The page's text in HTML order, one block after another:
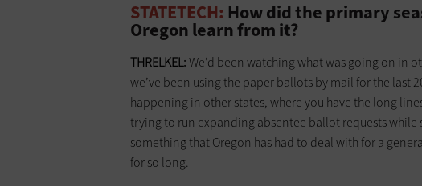
STATETECH: How did the primary
Oregon learn from it?
THRELKEL:We’d been watching what was going on in
we’ve been using the paper ballots by mail for the last
happening in other states, where you have the long
trying to run expanding absentee ballot requests while
something that Oregon has had to deal with for a
for so long.